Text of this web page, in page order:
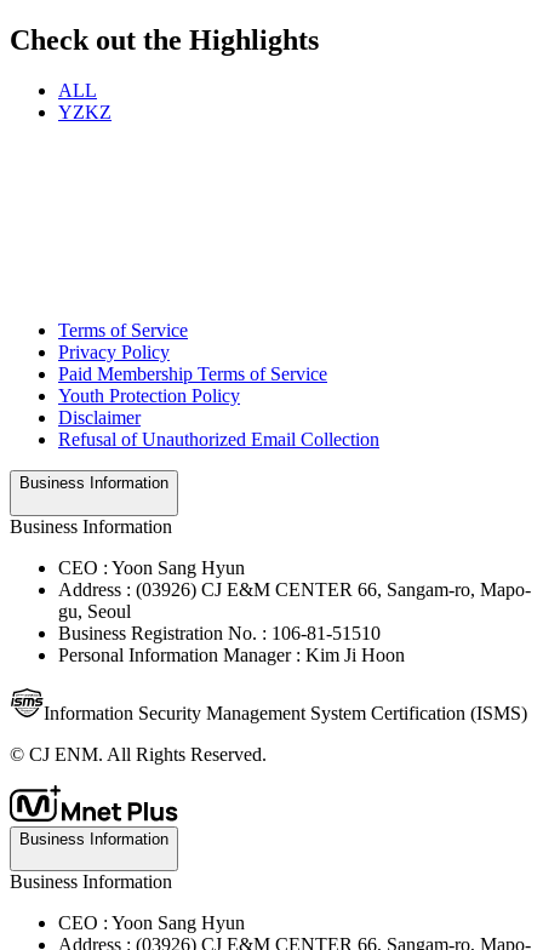
Check out the Highlights
ALL
YZKZ
Terms of Service
Privacy Policy
Paid Membership Terms of Service
Youth Protection Policy
Disclaimer
Refusal of Unauthorized Email Collection
Business Information
Business Information
CEO : Yoon Sang Hyun
Address : (03926) CJ E&M CENTER 66, Sangam-ro, Mapo-
gu, Seoul
Business Registration No. : 106-81-51510
Personal Information Manager : Kim Ji Hoon
Information Security Management System Certification (ISMS)
© CJ ENM. All Rights Reserved.
Business Information
Business Information
CEO : Yoon Sang Hyun
Address : (03926) CJ E&M CENTER 66, Sangam-ro, Mapo-